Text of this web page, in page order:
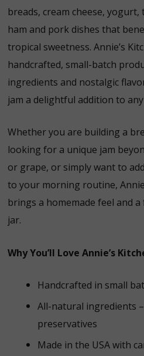
breads, cream cheese,
ham and pork dishes that
tropical sweetness. Annie’s
handcrafted, small-batch
ingredients and nostalgic
jam a delightful addition to
Whether you are building a
looking for a unique jam
or grape, or simply want to
to your morning routine,
brings a homemade feel and
jar.
Why You’ll Love Annie’s
Handcrafted in small
All-natural ingredients
preservatives
Made in the USA with